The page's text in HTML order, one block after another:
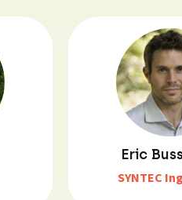
Eric
SYNTEC